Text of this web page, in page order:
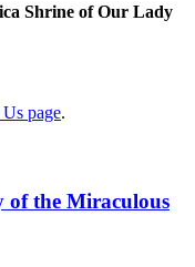
Shrine of Our Lady
page.
of the Miraculous